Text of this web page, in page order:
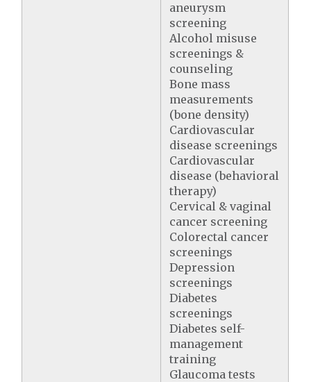
aneurysm
screening
Alcohol misuse
screenings &
counseling
Bone mass
measurements
(bone density)
Cardiovascular
disease screenings
Cardiovascular
disease (behavioral
therapy)
Cervical & vaginal
cancer screening
Colorectal cancer
screenings
Depression
screenings
Diabetes
screenings
Diabetes self-
management
training
Glaucoma tests